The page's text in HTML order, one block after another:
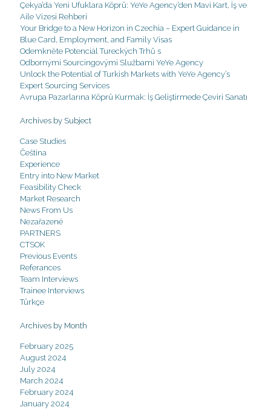
Çekya’da Yeni Ufuklara Köprü: YeYe Agency’den Mavi Kart, İş ve
Aile Vizesi Rehberi
Your Bridge to a New Horizon in Czechia – Expert Guidance in
Blue Card, Employment, and Family Visas
Odemkněte Potenciál Tureckých Trhů s
Odbornými Sourcingovými Službami YeYe Agency
Unlock the Potential of Turkish Markets with YeYe Agency’s
Expert Sourcing Services
Avrupa Pazarlarına Köprü Kurmak: İş Geliştirmede Çeviri Sanatı
Archives by Subject
Case Studies
Čeština
Experience
Entry into New Market
Feasibility Check
Market Research
News From Us
Nezařazené
PARTNERS
CTSOK
Previous Events
Referances
Team Interviews
Trainee Interviews
Türkçe
Archives by Month
February 2025
August 2024
July 2024
March 2024
February 2024
January 2024